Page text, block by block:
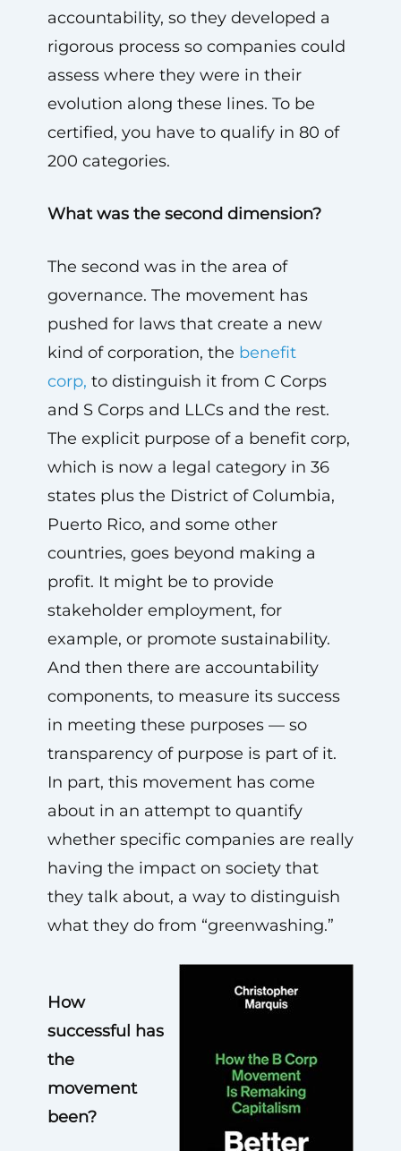
accountability, so they developed a
rigorous process so companies could
assess where they were in their
evolution along these lines. To be
certified, you have to qualify in 80 of
200 categories.
What was the second dimension?
The second was in the area of
governance. The movement has
pushed for laws that create a new
kind of corporation, the benefit
corp, to distinguish it from C Corps
and S Corps and LLCs and the rest.
The explicit purpose of a benefit corp,
which is now a legal category in 36
states plus the District of Columbia,
Puerto Rico, and some other
countries, goes beyond making a
profit. It might be to provide
stakeholder employment, for
example, or promote sustainability.
And then there are accountability
components, to measure its success
in meeting these purposes — so
transparency of purpose is part of it.
In part, this movement has come
about in an attempt to quantify
whether specific companies are really
having the impact on society that
they talk about, a way to distinguish
what they do from “greenwashing.”
How
successful has
the
movement
been?